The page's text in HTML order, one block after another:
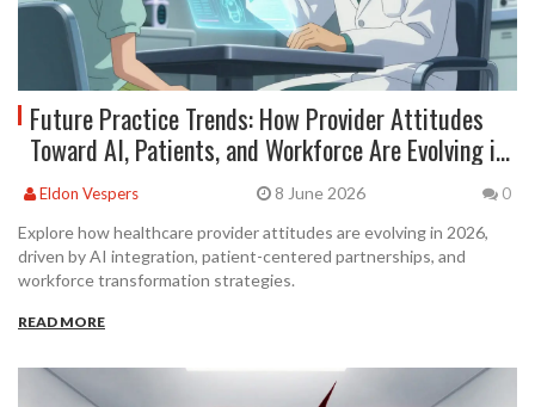
Future Practice Trends: How Provider Attitudes
Toward AI, Patients, and Workforce Are Evolving in
2026
Eldon Vespers 8 June 2026 0
Explore how healthcare provider attitudes are evolving in 2026,
driven by AI integration, patient-centered partnerships, and
workforce transformation strategies.
READ MORE